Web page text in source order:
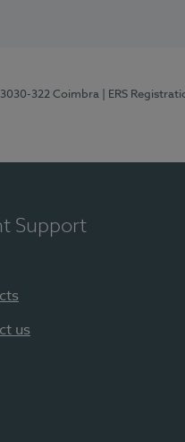
3030-322 Coimbra | ERS
Support
us